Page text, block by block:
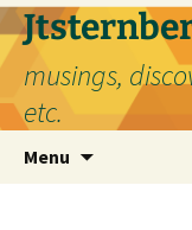
Skip
to
content
musings,
etc.
Menu